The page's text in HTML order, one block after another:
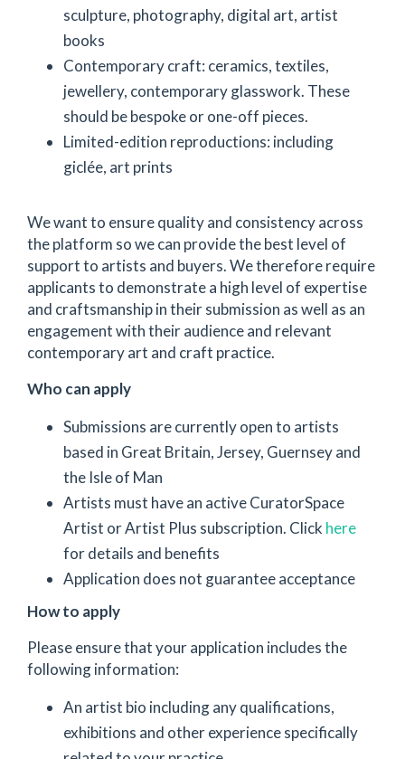
sculpture, photography, digital art, artist
books
Contemporary craft: ceramics, textiles,
jewellery, contemporary glasswork. These
should be bespoke or one-off pieces.
Limited-edition reproductions: including
giclée, art prints
We want to ensure quality and consistency across
the platform so we can provide the best level of
support to artists and buyers. We therefore require
applicants to demonstrate a high level of expertise
and craftsmanship in their submission as well as an
engagement with their audience and relevant
contemporary art and craft practice.
Who can apply
Submissions are currently open to artists
based in Great Britain, Jersey, Guernsey and
the Isle of Man
Artists must have an active CuratorSpace
Artist or Artist Plus subscription. Click here
for details and benefits
Application does not guarantee acceptance
How to apply
Please ensure that your application includes the
following information:
An artist bio including any qualifications,
exhibitions and other experience specifically